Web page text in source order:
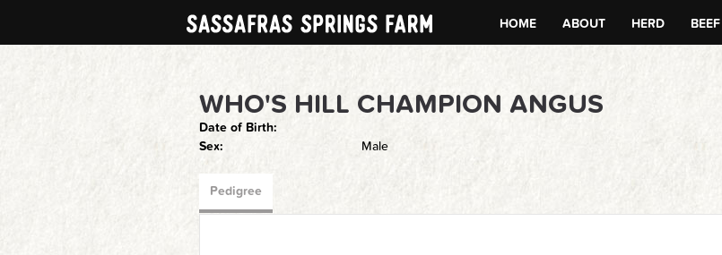
HOME ABOUT HERD BEEF
WHO'S HILL CHAMPION ANGUS
Date of Birth:
Sex:
Male
Pedigree